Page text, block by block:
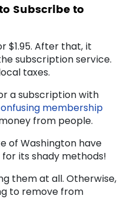
Subscribe to
$1.95. After that, it
subscription service.
taxes.
a subscription with
membership
from people.
of Washington have
its shady methods!
them at all. Otherwise,
to remove from